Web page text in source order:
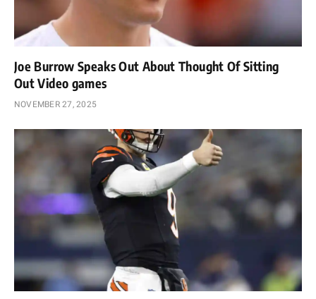
Joe Burrow Speaks Out About Thought Of Sitting
Out Video games
NOVEMBER 27, 2025